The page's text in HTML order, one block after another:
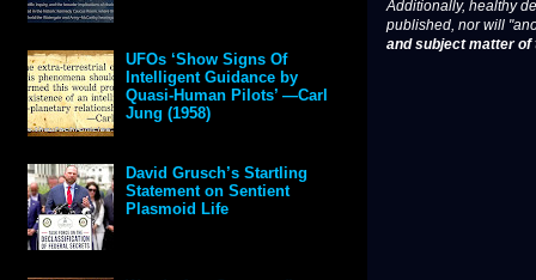
Additionally, healthy
published, nor will
and subject matter
UFOs ‘Show Signs Of
Intelligent Guidance by
Quasi-Human Pilots’ —Carl
Jung (1958)
David Grusch’s Startling
Statement on Sentient
Plasmoid Life